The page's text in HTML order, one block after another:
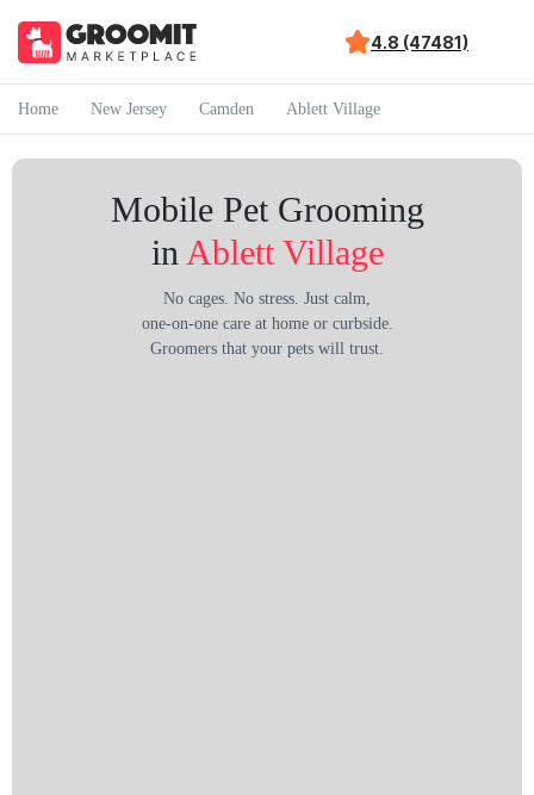
4.8 (47481)
Home New Jersey Camden Ablett Village
Mobile Pet Grooming
in Ablett Village
No cages. No stress. Just calm,
one-on-one care at home or curbside.
Groomers that your pets will trust.